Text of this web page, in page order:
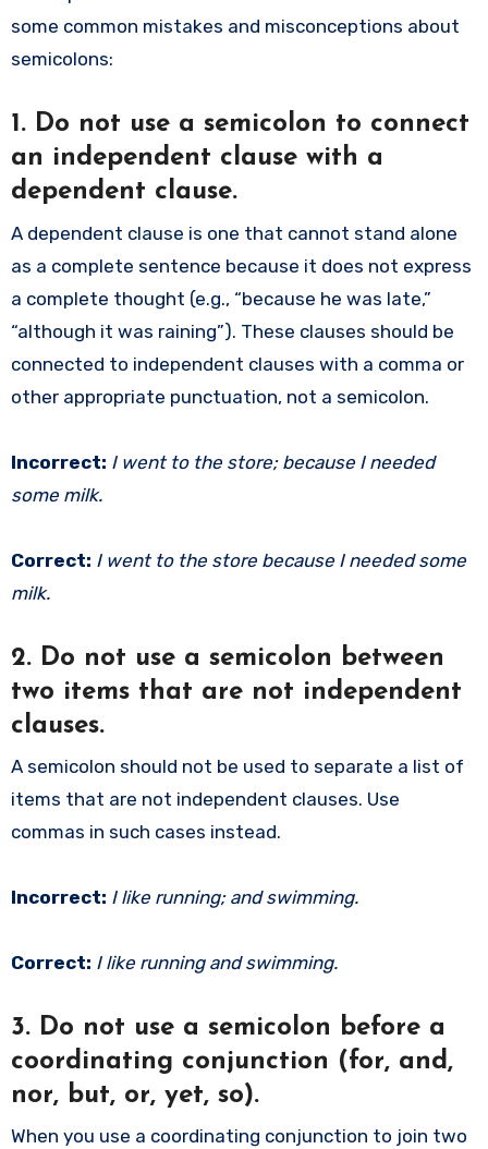
some common mistakes and misconceptions about
semicolons:
1. Do not use a semicolon to connect
an independent clause with a
dependent clause.
A dependent clause is one that cannot stand alone
as a complete sentence because it does not express
a complete thought (e.g., “because he was late,”
“although it was raining”). These clauses should be
connected to independent clauses with a comma or
other appropriate punctuation, not a semicolon.
Incorrect: I went to the store; because I needed
some milk.
Correct: I went to the store because I needed some
milk.
2. Do not use a semicolon between
two items that are not independent
clauses.
A semicolon should not be used to separate a list of
items that are not independent clauses. Use
commas in such cases instead.
Incorrect: I like running; and swimming.
Correct: I like running and swimming.
3. Do not use a semicolon before a
coordinating conjunction (for, and,
nor, but, or, yet, so).
When you use a coordinating conjunction to join two